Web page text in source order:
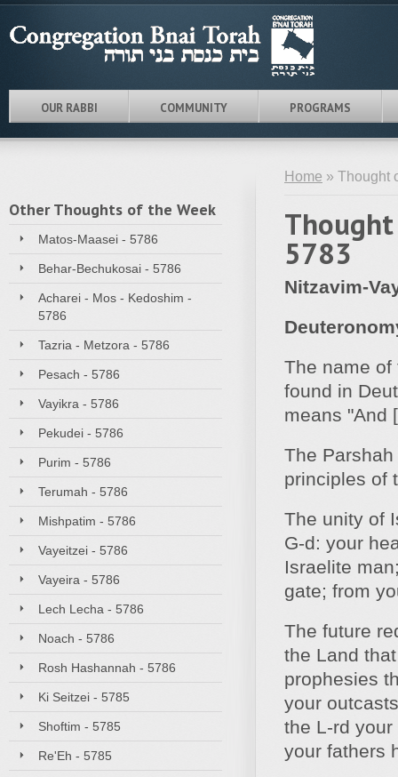
OUR RABBI COMMUNITY PROGRAMS
Other Thoughts of the Week
Matos-Maasei - 5786
Behar-Bechukosai - 5786
Acharei - Mos - Kedoshim -
5786
Tazria - Metzora - 5786
Pesach - 5786
Vayikra - 5786
Pekudei - 5786
Purim - 5786
Terumah - 5786
Mishpatim - 5786
Vayeitzei - 5786
Vayeira - 5786
Lech Lecha - 5786
Noach - 5786
Rosh Hashannah - 5786
Ki Seitzei - 5785
Shoftim - 5785
Re'Eh - 5785
Home » Thought
5783
Nitzavim-
The name of
found in
means "And
The
principles of
The unity of
G‑d: your
Israelite
gate; from
The future
the Land
prophesies
your
the L‑rd
your fathers